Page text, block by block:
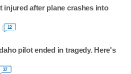
injured after plane crashes into
12
pilot ended in tragedy. Here's
37